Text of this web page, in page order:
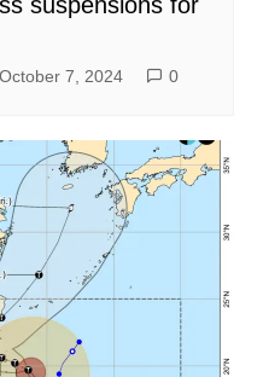
October 7, 2024 0